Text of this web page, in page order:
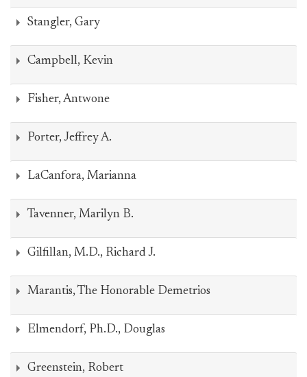
Stangler, Gary
Campbell, Kevin
Fisher, Antwone
Porter, Jeffrey A.
LaCanfora, Marianna
Tavenner, Marilyn B.
Gilfillan, M.D., Richard J.
Marantis, The Honorable Demetrios
Elmendorf, Ph.D., Douglas
Greenstein, Robert